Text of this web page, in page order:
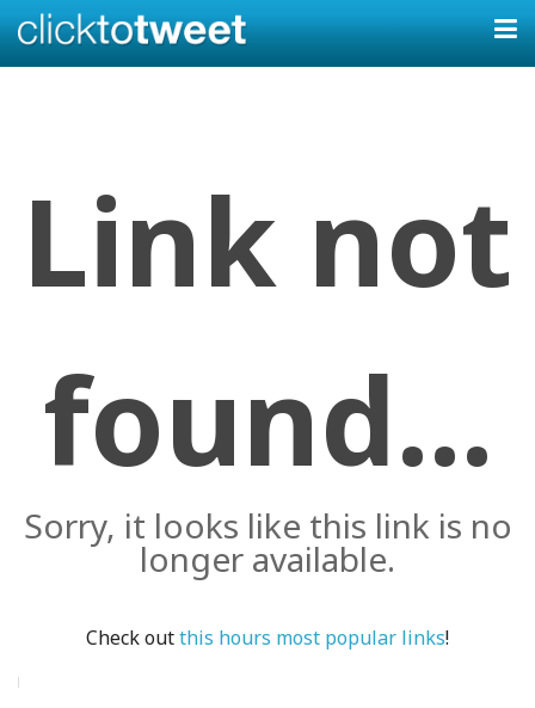
Link not
found...
Sorry, it looks like this link is no
longer available.
Check outthis hours most popular links!